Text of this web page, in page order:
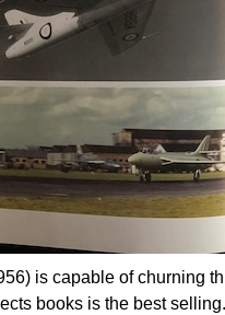
is capable of churning
books is the best